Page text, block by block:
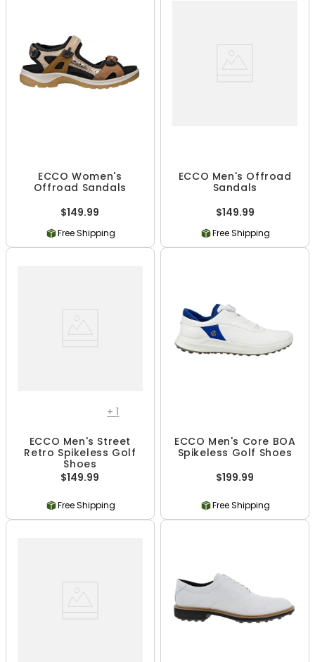
ECCO Women's
Offroad Sandals
$149.99
Free Shipping
ECCO Men's Offroad
Sandals
$149.99
Free Shipping
+1
ECCO Men's Street
Retro Spikeless Golf
Shoes
$149.99
Free Shipping
ECCO Men's Core BOA
Spikeless Golf Shoes
$199.99
Free Shipping